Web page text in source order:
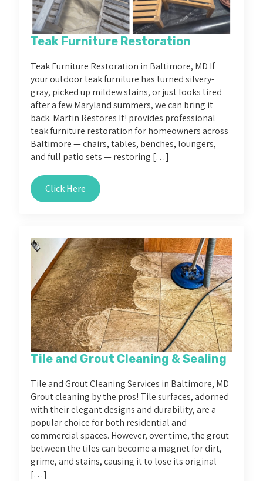
Teak Furniture Restoration
Teak Furniture Restoration in Baltimore, MD If
your outdoor teak furniture has turned silvery-
gray, picked up mildew stains, or just looks tired
after a few Maryland summers, we can bring it
back. Martin Restores It! provides professional
teak furniture restoration for homeowners across
Baltimore — chairs, tables, benches, loungers,
and full patio sets — restoring […]
Click Here
Tile and Grout Cleaning & Sealing
Tile and Grout Cleaning Services in Baltimore, MD
Grout cleaning by the pros! Tile surfaces, adorned
with their elegant designs and durability, are a
popular choice for both residential and
commercial spaces. However, over time, the grout
between the tiles can become a magnet for dirt,
grime, and stains, causing it to lose its original
[…]